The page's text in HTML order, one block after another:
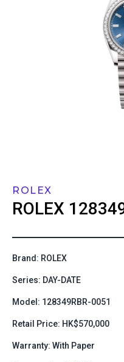
ROLEX
ROLEX
Brand: ROLEX
Series: DAY-DATE
Model: 128349RBR-0051
Retail Price: HK$570,000
Warranty: With Paper